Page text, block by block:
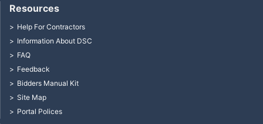
Resources
Help For Contractors
Information About DSC
FAQ
Feedback
Bidders Manual Kit
Site Map
Portal Polices